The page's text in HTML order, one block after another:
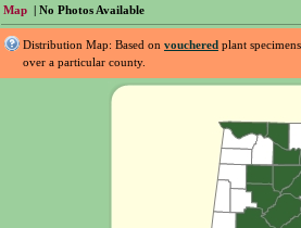
Map | No Photos Available
Distribution Map: Based on voucheredplant
over a particular county.